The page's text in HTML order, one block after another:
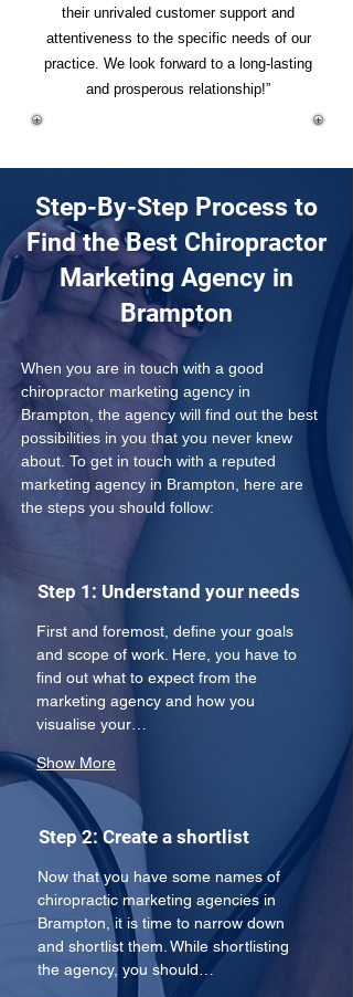
their unrivaled customer support and
attentiveness to the specific needs of our
practice. We look forward to a long-lasting
and prosperous relationship!”
Step-By-Step Process to
Find the Best Chiropractor
Marketing Agency in
Brampton
When you are in touch with a good
chiropractor marketing agency in
Brampton, the agency will find out the best
possibilities in you that you never knew
about. To get in touch with a reputed
marketing agency in Brampton, here are
the steps you should follow:
Step 1: Understand your needs
First and foremost, define your goals
and scope of work. Here, you have to
find out what to expect from the
marketing agency and how you
visualise your…
Show More
Step 2: Create a shortlist
Now that you have some names of
chiropractic marketing agencies in
Brampton, it is time to narrow down
and shortlist them. While shortlisting
the agency, you should…